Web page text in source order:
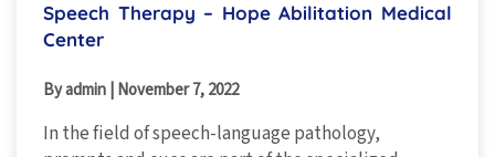
Speech Therapy – Hope Abilitation Medical
Center
By admin November 7, 2022
In the field of speech-language pathology,